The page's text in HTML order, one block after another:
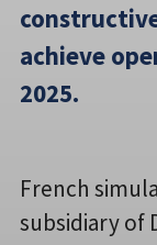
achieve
2025.
French
subsidiary of